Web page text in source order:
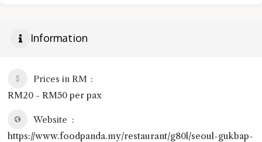
Information
Prices in RM
RM20 - RM50 per pax
Website
https://www.foodpanda.my/restaurant/g80l/seoul-gukbap-